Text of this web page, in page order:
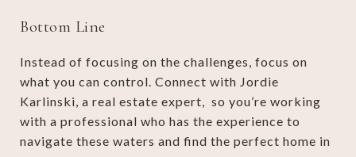
Bottom Line
Instead of focusing on the challenges, focus on
what you can control. Connect with Jordie
Karlinski, a real estate expert, so you’re working
with a professional who has the experience to
navigate these waters and find the perfect home in